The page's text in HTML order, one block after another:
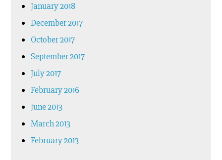
January 2018
December 2017
October 2017
September 2017
July 2017
February 2016
June 2013
March 2013
February 2013